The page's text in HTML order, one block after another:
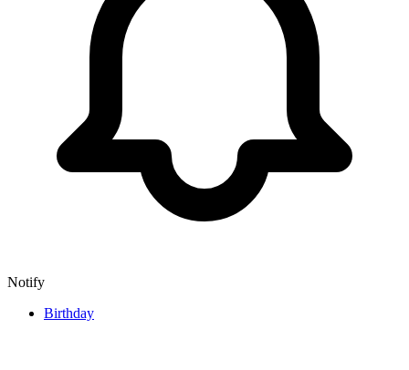
Notify
Birthday